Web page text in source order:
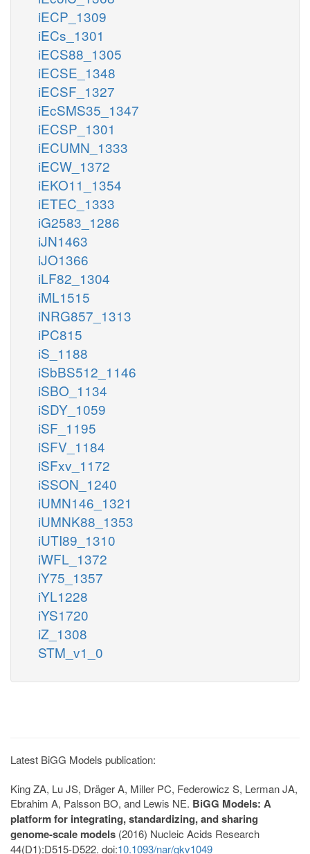
iECP_1309
iECs_1301
iECS88_1305
iECSE_1348
iECSF_1327
iEcSMS35_1347
iECSP_1301
iECUMN_1333
iECW_1372
iEKO11_1354
iETEC_1333
iG2583_1286
iJN1463
iJO1366
iLF82_1304
iML1515
iNRG857_1313
iPC815
iS_1188
iSbBS512_1146
iSBO_1134
iSDY_1059
iSF_1195
iSFV_1184
iSFxv_1172
iSSON_1240
iUMN146_1321
iUMNK88_1353
iUTI89_1310
iWFL_1372
iY75_1357
iYL1228
iYS1720
iZ_1308
STM_v1_0
Latest BiGG Models publication:
King ZA, Lu JS, Dräger A, Miller PC, Federowicz S, Lerman JA,
Ebrahim A, Palsson BO, and Lewis NE. BiGG Models: A
platform for integrating, standardizing, and sharing
genome-scale models (2016) Nucleic Acids Research
44(D1):D515-D522. doi:10.1093/nar/gkv1049